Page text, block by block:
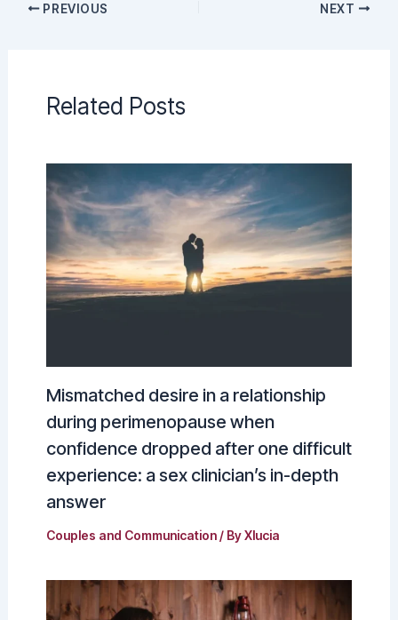
PREVIOUS NEXT
Related Posts
Mismatched desire in a relationship
during perimenopause when
confidence dropped after one difficult
experience: a sex clinician’s in-depth
answer
Couples and Communication/ ByXlucia